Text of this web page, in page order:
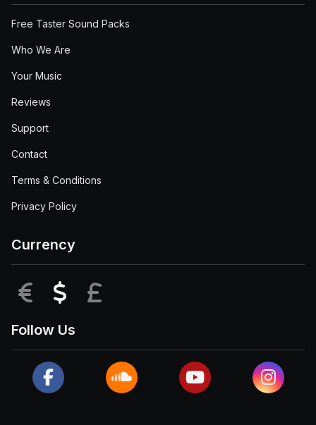
Free Taster Sound Packs
Who We Are
Your Music
Reviews
Support
Contact
Terms & Conditions
Privacy Policy
Currency
EUR USD
Follow Us